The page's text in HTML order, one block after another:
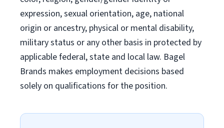
expression, sexual orientation, age, national
origin or ancestry, physical or mental disability,
military status or any other basis in protected by
applicable federal, state and local law. Bagel
Brands makes employment decisions based
solely on qualifications for the position.